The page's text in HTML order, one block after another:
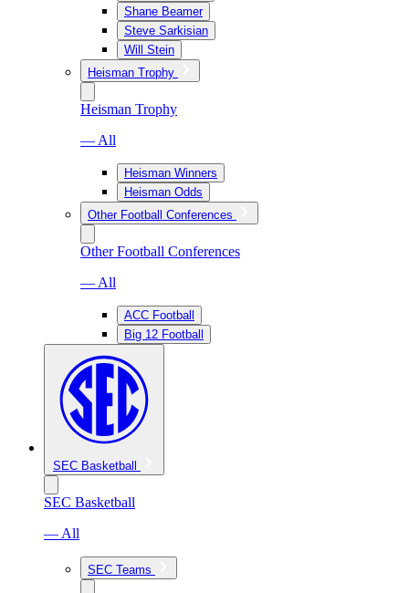
Shane Beamer
Steve Sarkisian
Will Stein
Heisman Trophy
Heisman Trophy
— All
Heisman Winners
Heisman Odds
Other Football Conferences
Other Football Conferences
— All
ACC Football
Big 12 Football
SEC Basketball
SEC Basketball
— All
SEC Teams